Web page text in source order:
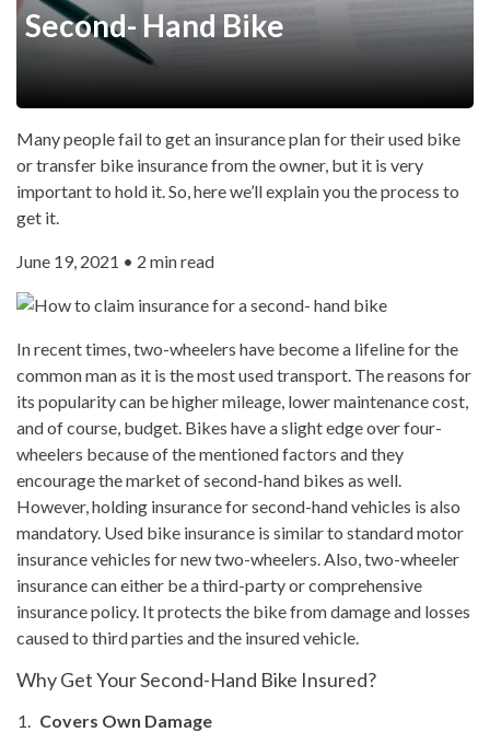
Second- Hand Bike
Many people fail to get an insurance plan for their used bike
or transfer bike insurance from the owner, but it is very
important to hold it. So, here we’ll explain you the process to
get it.
June 19, 2021 • 2 min read
In recent times, two-wheelers have become a lifeline for the
common man as it is the most used transport. The reasons for
its popularity can be higher mileage, lower maintenance cost,
and of course, budget. Bikes have a slight edge over four-
wheelers because of the mentioned factors and they
encourage the market of second-hand bikes as well.
However, holding insurance for second-hand vehicles is also
mandatory. Used bike insurance is similar to standard motor
insurance vehicles for new two-wheelers. Also, two-wheeler
insurance can either be a third-party or comprehensive
insurance policy. It protects the bike from damage and losses
caused to third parties and the insured vehicle.
Why Get Your Second-Hand Bike Insured?
Covers Own Damage